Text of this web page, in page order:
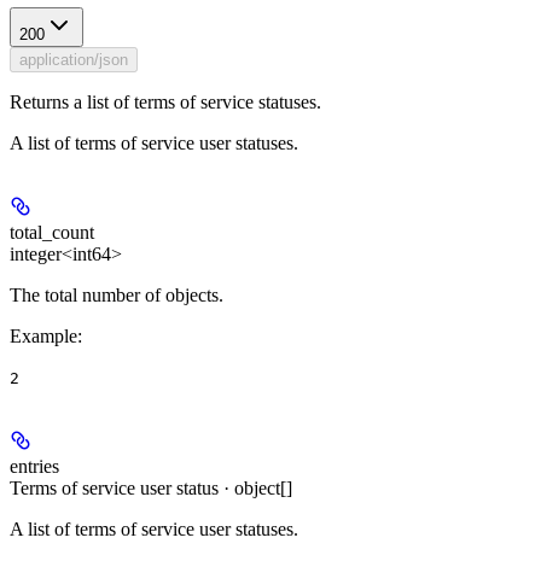
200
application/json
Returns a list of terms of service statuses.
A list of terms of service user statuses.
total_count
integer<int64>
The total number of objects.
Example:
2
entries
Terms of service user status · object[]
A list of terms of service user statuses.